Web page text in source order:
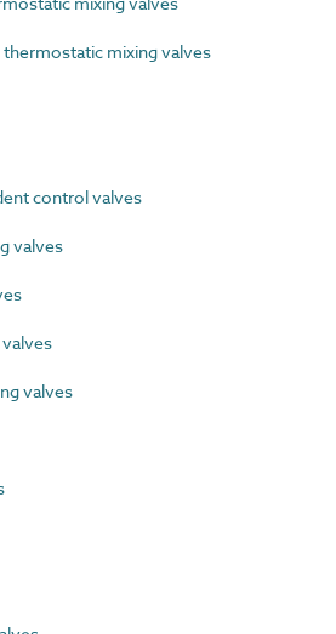
mixing valves
control valves
valves
valves